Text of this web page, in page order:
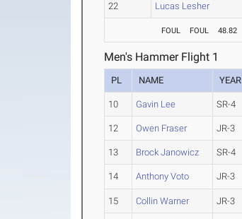
22 Lucas Lesher
FOUL FOUL 48.82
Men's Hammer Flight 1
PL NAME YEAR
10 Gavin Lee SR-4
12 Owen Fraser JR-3
13 Brock Janowicz SR-4
14 Anthony Voto JR-3
15 Collin Warner JR-3